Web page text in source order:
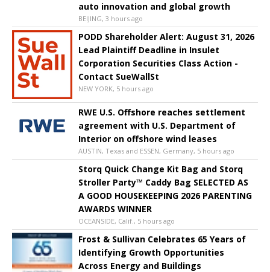
auto innovation and global growth
BEIJING, 3 hours ago
PODD Shareholder Alert: August 31, 2026
Lead Plaintiff Deadline in Insulet
Corporation Securities Class Action -
Contact SueWallSt
NEW YORK, 5 hours ago
RWE U.S. Offshore reaches settlement
agreement with U.S. Department of
Interior on offshore wind leases
AUSTIN, Texas and ESSEN, Germany, 5 hours ago
Storq Quick Change Kit Bag and Storq
Stroller Party™ Caddy Bag SELECTED AS
A GOOD HOUSEKEEPING 2026 PARENTING
AWARDS WINNER
OCEANSIDE, Calif., 5 hours ago
Frost & Sullivan Celebrates 65 Years of
Identifying Growth Opportunities
Across Energy and Buildings